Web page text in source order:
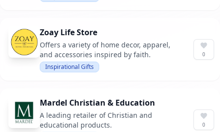
Zoay Life Store
Offers a variety of home decor, apparel,
and accessories inspired by faith.
Inspirational Gifts
0
Mardel Christian & Education
A leading retailer of Christian and
educational products.
0